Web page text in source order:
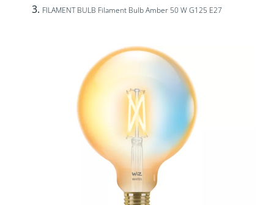
FILAMENT BULB Filament Bulb Amber 50 W G125 E27